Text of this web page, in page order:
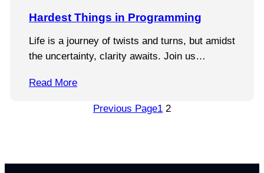
Hardest Things in Programming
Life is a journey of twists and turns, but amidst
the uncertainty, clarity awaits. Join us…
Read More
Previous Page1 2